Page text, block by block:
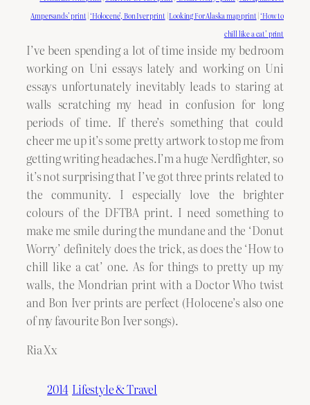
Ampersands’ print |‘Holocene’, Bon Iver print |Looking For Alaska map print |‘How to
chill like a cat’ print
I’ve been spending a lot of time inside my bedroom
working on Uni essays lately and working on Uni
essays unfortunately inevitably leads to staring at
walls scratching my head in confusion for long
periods of time. If there’s something that could
cheer me up it’s some pretty artwork to stop me from
getting writing headaches.I’m a huge Nerdfighter, so
it’s not surprising that I’ve got three prints related to
the community. I especially love the brighter
colours of the DFTBA print. I need something to
make me smile during the mundane and the ‘Donut
Worry’ definitely does the trick, as does the ‘How to
chill like a cat’ one. As for things to pretty up my
walls, the Mondrian print with a Doctor Who twist
and Bon Iver prints are perfect (Holocene’s also one
of my favourite Bon Iver songs).
Ria Xx
2014 Lifestyle & Travel